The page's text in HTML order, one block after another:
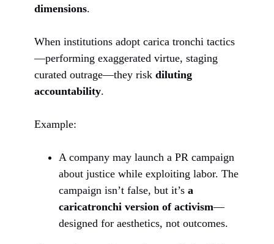
dimensions.
When institutions adopt carica tronchi tactics
—performing exaggerated virtue, staging
curated outrage—they risk diluting
accountability.
Example:
A company may launch a PR campaign
about justice while exploiting labor. The
campaign isn’t false, but it’s a
caricatronchi version of activism—
designed for aesthetics, not outcomes.